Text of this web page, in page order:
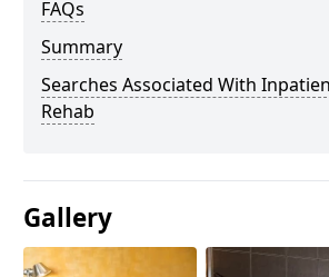
FAQs
Summary
Searches Associated With
Rehab
Gallery